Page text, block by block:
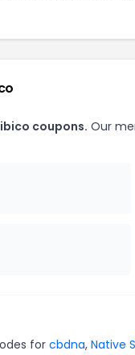
coupons. Our
for cbdna, Native